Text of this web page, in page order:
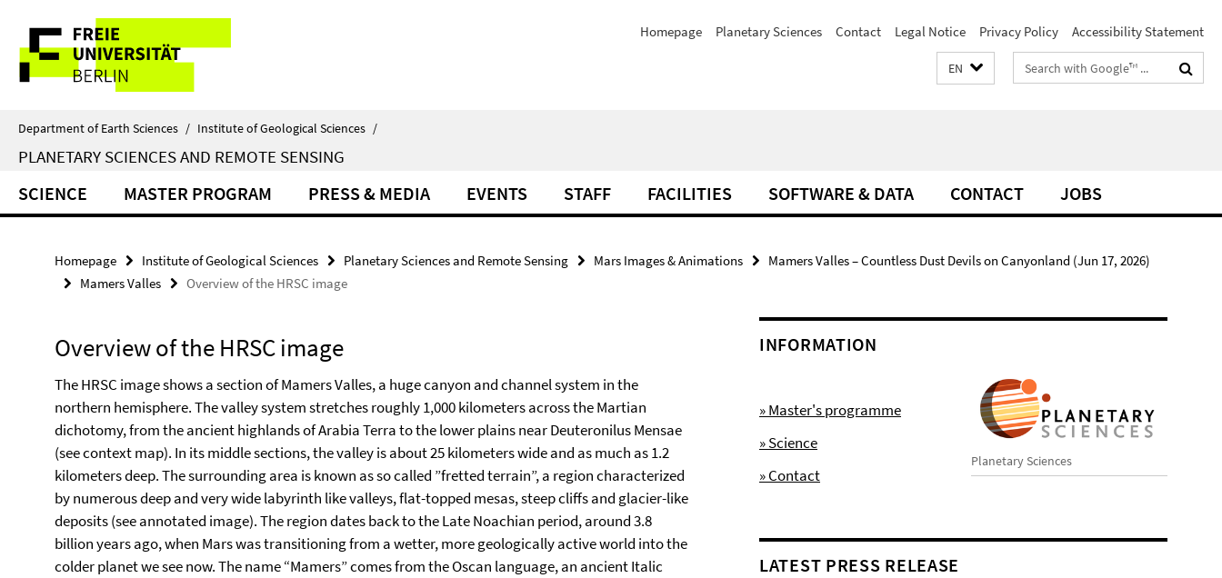
direkt
Inhalt
Service
Navigation
Homepage Planetary Sciences Contact Legal Notice Privacy Policy Accessibility Statement
EN
Search
terms
Department of Earth Sciences / Institute of Geological Sciences /
PLANETARY SCIENCES AND REMOTE SENSING
SCIENCE MASTER PROGRAM PRESS & MEDIA EVENTS STAFF FACILITIES SOFTWARE & DATA CONTACT JOBS
Homepage Institute of Geological Sciences Planetary Sciences and Remote Sensing Mars Images & Animations
Mamers Valles – Countless Dust Devils on Canyonland (Jun 17, 2026)
Mamers Valles
Overview of the HRSC image
Overview of the HRSC image
The HRSC image shows a section of Mamers Valles, a huge canyon and channel system in the
northern hemisphere. The valley system stretches roughly 1,000 kilometers across the Martian
dichotomy, from the ancient highlands of Arabia Terra to the lower plains near Deuteronilus Mensae
(see context map). In its middle sections, the valley is about 25 kilometers wide and as much as 1.2
kilometers deep. The surrounding area is known as so called ”fretted terrain”, a region characterized
by numerous deep and very wide labyrinth like valleys, flat-topped mesas, steep cliffs and glacier-like
deposits (see annotated image). The region dates back to the Late Noachian period, around 3.8
billion years ago, when Mars was transitioning from a wetter, more geologically active world into the
colder planet we see now. The name “Mamers” comes from the Oscan language, an ancient Italic
INFORMATION
Planetary Sciences
» Master's programme
» Science
» Contact
LATEST PRESS RELEASE